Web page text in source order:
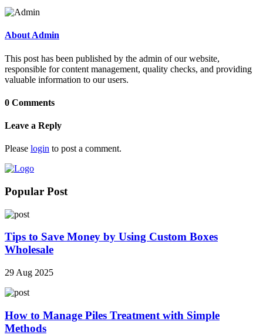
About Admin
This post has been published by the admin of our website,
responsible for content management, quality checks, and providing
valuable information to our users.
0 Comments
Leave a Reply
Please login to post a comment.
Popular Post
Tips to Save Money by Using Custom Boxes
Wholesale
29 Aug 2025
How to Manage Piles Treatment with Simple
Methods